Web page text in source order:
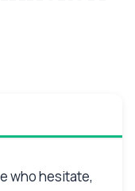
who hesitate,